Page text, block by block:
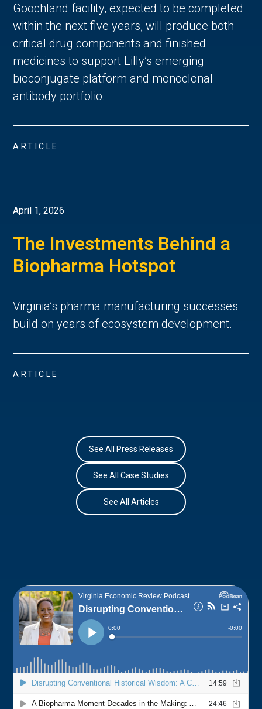
Goochland facility, expected to be completed
within the next five years, will produce both
critical drug components and finished
medicines to support Lilly’s emerging
bioconjugate platform and monoclonal
antibody portfolio.
ARTICLE
April 1, 2026
The Investments Behind a
Biopharma Hotspot
Virginia’s pharma manufacturing successes
build on years of ecosystem development.
ARTICLE
See All Press Releases
See All Case Studies
See All Articles